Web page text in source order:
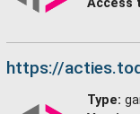
Access
https://
Type: